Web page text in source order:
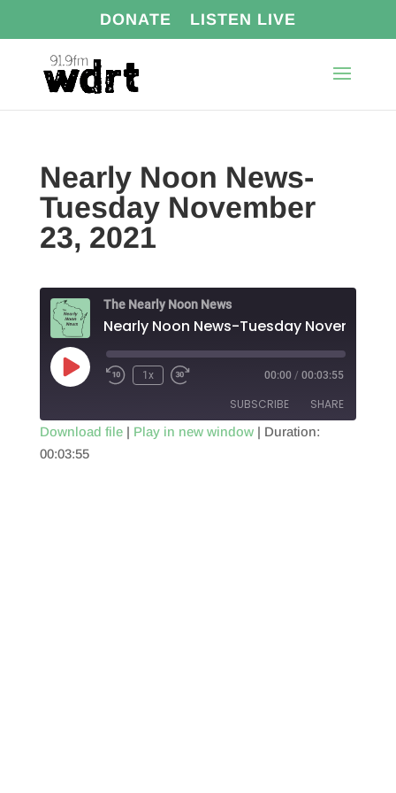
DONATE LISTEN LIVE
Nearly Noon News-
Tuesday November
23, 2021
The Nearly Noon News
Play
Episode
1x 00:00 / 00:03:55
SUBSCRIBE SHARE
SHARE
Download file| Play in new window| Duration:
00:03:55